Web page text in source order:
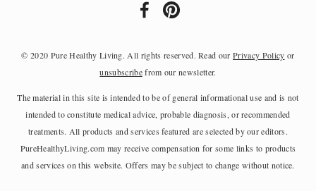
© 2020 Pure Healthy Living. All rights reserved. Read ourPrivacy Policy or
unsubscribefrom our newsletter.
The material in this site is intended to be of general informational use and is not
intended to constitute medical advice, probable diagnosis, or recommended
treatments. All products and services featured are selected by our editors.
PureHealthyLiving.com may receive compensation for some links to products
and services on this website. Offers may be subject to change without notice.